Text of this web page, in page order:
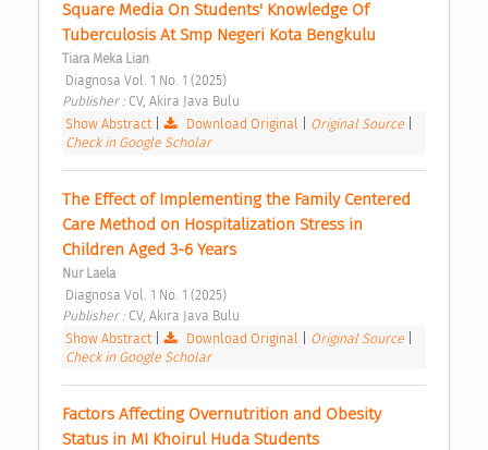
Square Media On Students' Knowledge Of
Tuberculosis At Smp Negeri Kota Bengkulu
Tiara Meka Lian
Diagnosa Vol. 1 No. 1 (2025)
Publisher : CV, Akira Java Bulu
Show Abstract
Download Original Original Source
Check in Google Scholar
The Effect of Implementing the Family Centered
Care Method on Hospitalization Stress in
Children Aged 3-6 Years
Nur Laela
Diagnosa Vol. 1 No. 1 (2025)
Publisher : CV, Akira Java Bulu
Show Abstract
Download Original Original Source
Check in Google Scholar
Factors Affecting Overnutrition and Obesity
Status in MI Khoirul Huda Students